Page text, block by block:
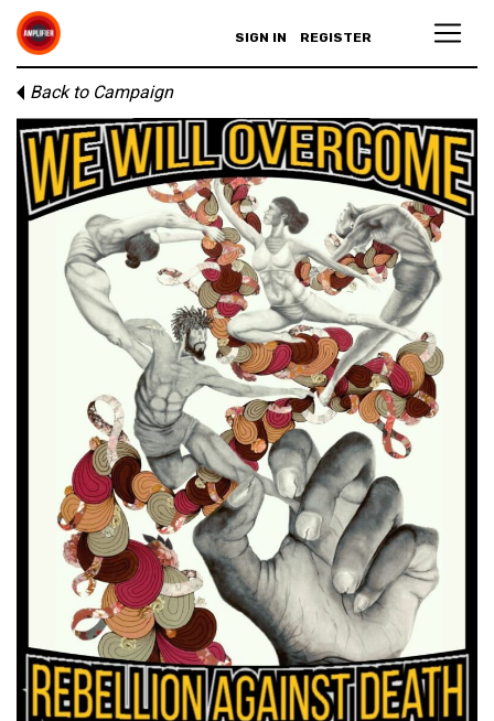
SIGN IN REGISTER
Back to Campaign